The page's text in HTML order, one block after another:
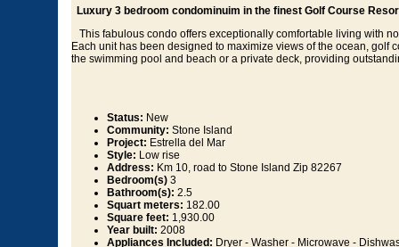
Luxury 3 bedroom condominuim in the finest Golf Course
This fabulous condo offers exceptionally comfortable living with
Each unit has been designed to maximize views of the ocean,
the swimming pool and beach or a private deck, providing
Status: New
Community: Stone Island
Project: Estrella del Mar
Style: Low rise
Address: Km 10, road to Stone Island Zip 82267
Bedroom(s) 3
Bathroom(s): 2.5
Squart meters: 182.00
Square feet: 1,930.00
Year built: 2008
Appliances Included: Dryer - Washer - Microwave -